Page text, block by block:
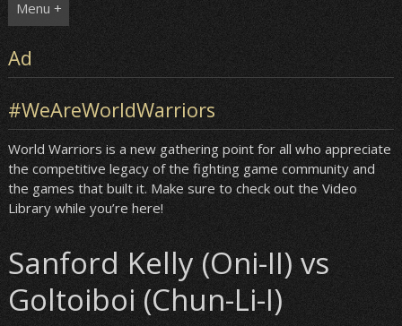
Menu +
Ad
#WeAreWorldWarriors
World Warriors is a new gathering point for all who appreciate
the competitive legacy of the fighting game community and
the games that built it. Make sure to check out the Video
Library while you’re here!
Sanford Kelly (Oni-II) vs
Goltoiboi (Chun-Li-I)